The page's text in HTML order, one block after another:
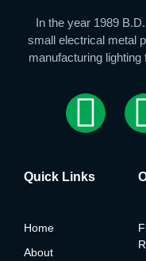
In the year 1989
small electrical metal
manufacturing
Quick Links
Home
About